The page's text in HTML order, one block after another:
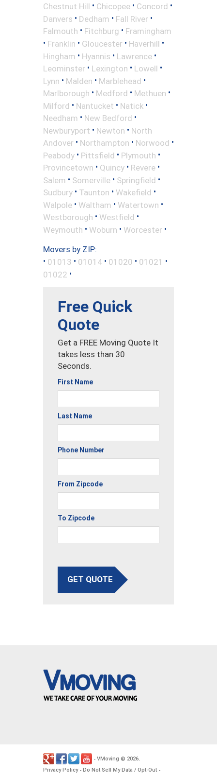
Chestnut Hill • Chicopee • Concord •
Danvers • Dedham • Fall River •
Falmouth • Fitchburg • Framingham
• Franklin • Gloucester • Haverhill •
Hingham • Hyannis • Lawrence •
Leominster • Lexington • Lowell •
Lynn • Malden • Marblehead •
Marlborough • Medford • Methuen •
Milford • Nantucket • Natick •
Needham • New Bedford •
Newburyport • Newton • North
Andover • Northampton • Norwood •
Peabody • Pittsfield • Plymouth •
Provincetown • Quincy • Revere •
Salem • Somerville • Springfield •
Sudbury • Taunton • Wakefield •
Walpole • Waltham • Watertown •
Westborough • Westfield •
Weymouth • Woburn • Worcester •
Movers by ZIP:
• 01013 • 01014 • 01020 • 01021 •
01022 •
Free Quick
Quote
Get a FREE Moving Quote It
takes less than 30
Seconds.
First Name
Last Name
Phone Number
From Zipcode
To Zipcode
GET QUOTE
- VMoving © 2026.
Privacy Policy- Do Not Sell My Data / Opt-Out -